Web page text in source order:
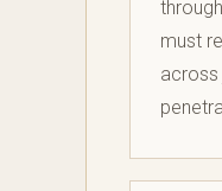
must
across